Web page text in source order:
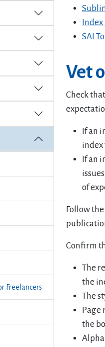
Freelancers
SAI
Vet
Check
If an
index
If an
of
Follow
Confirm
The
the
The
Page
the